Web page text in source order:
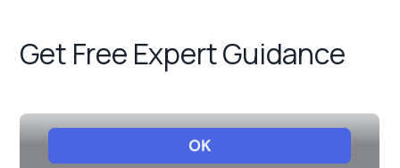
Get Free Expert Guidance